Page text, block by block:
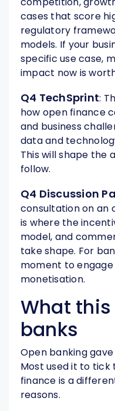
cases that score
regulatory
models. If your
specific use case,
impact now is
Q4 TechSprint:
how open finance
and business
data and
This will shape the
follow.
Q4 Discussion
consultation on an
is where the
model, and
take shape. For
moment to
monetisation.
What
banks
Open banking
Most used it to tick
finance is a
reasons.